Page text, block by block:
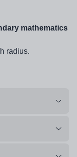
mathematics
radius.